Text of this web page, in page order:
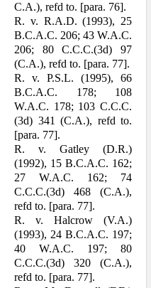
C.A.), refd to. [para. 76].
R. v. R.A.D. (1993), 25
B.C.A.C. 206; 43 W.A.C.
206; 80 C.C.C.(3d) 97
(C.A.), refd to. [para. 77].
R. v. P.S.L. (1995), 66
B.C.A.C. 178; 108
W.A.C. 178; 103 C.C.C.
(3d) 341 (C.A.), refd to.
[para. 77].
R. v. Gatley (D.R.)
(1992), 15 B.C.A.C. 162;
27 W.A.C. 162; 74
C.C.C.(3d) 468 (C.A.),
refd to. [para. 77].
R. v. Halcrow (V.A.)
(1993), 24 B.C.A.C. 197;
40 W.A.C. 197; 80
C.C.C.(3d) 320 (C.A.),
refd to. [para. 77].